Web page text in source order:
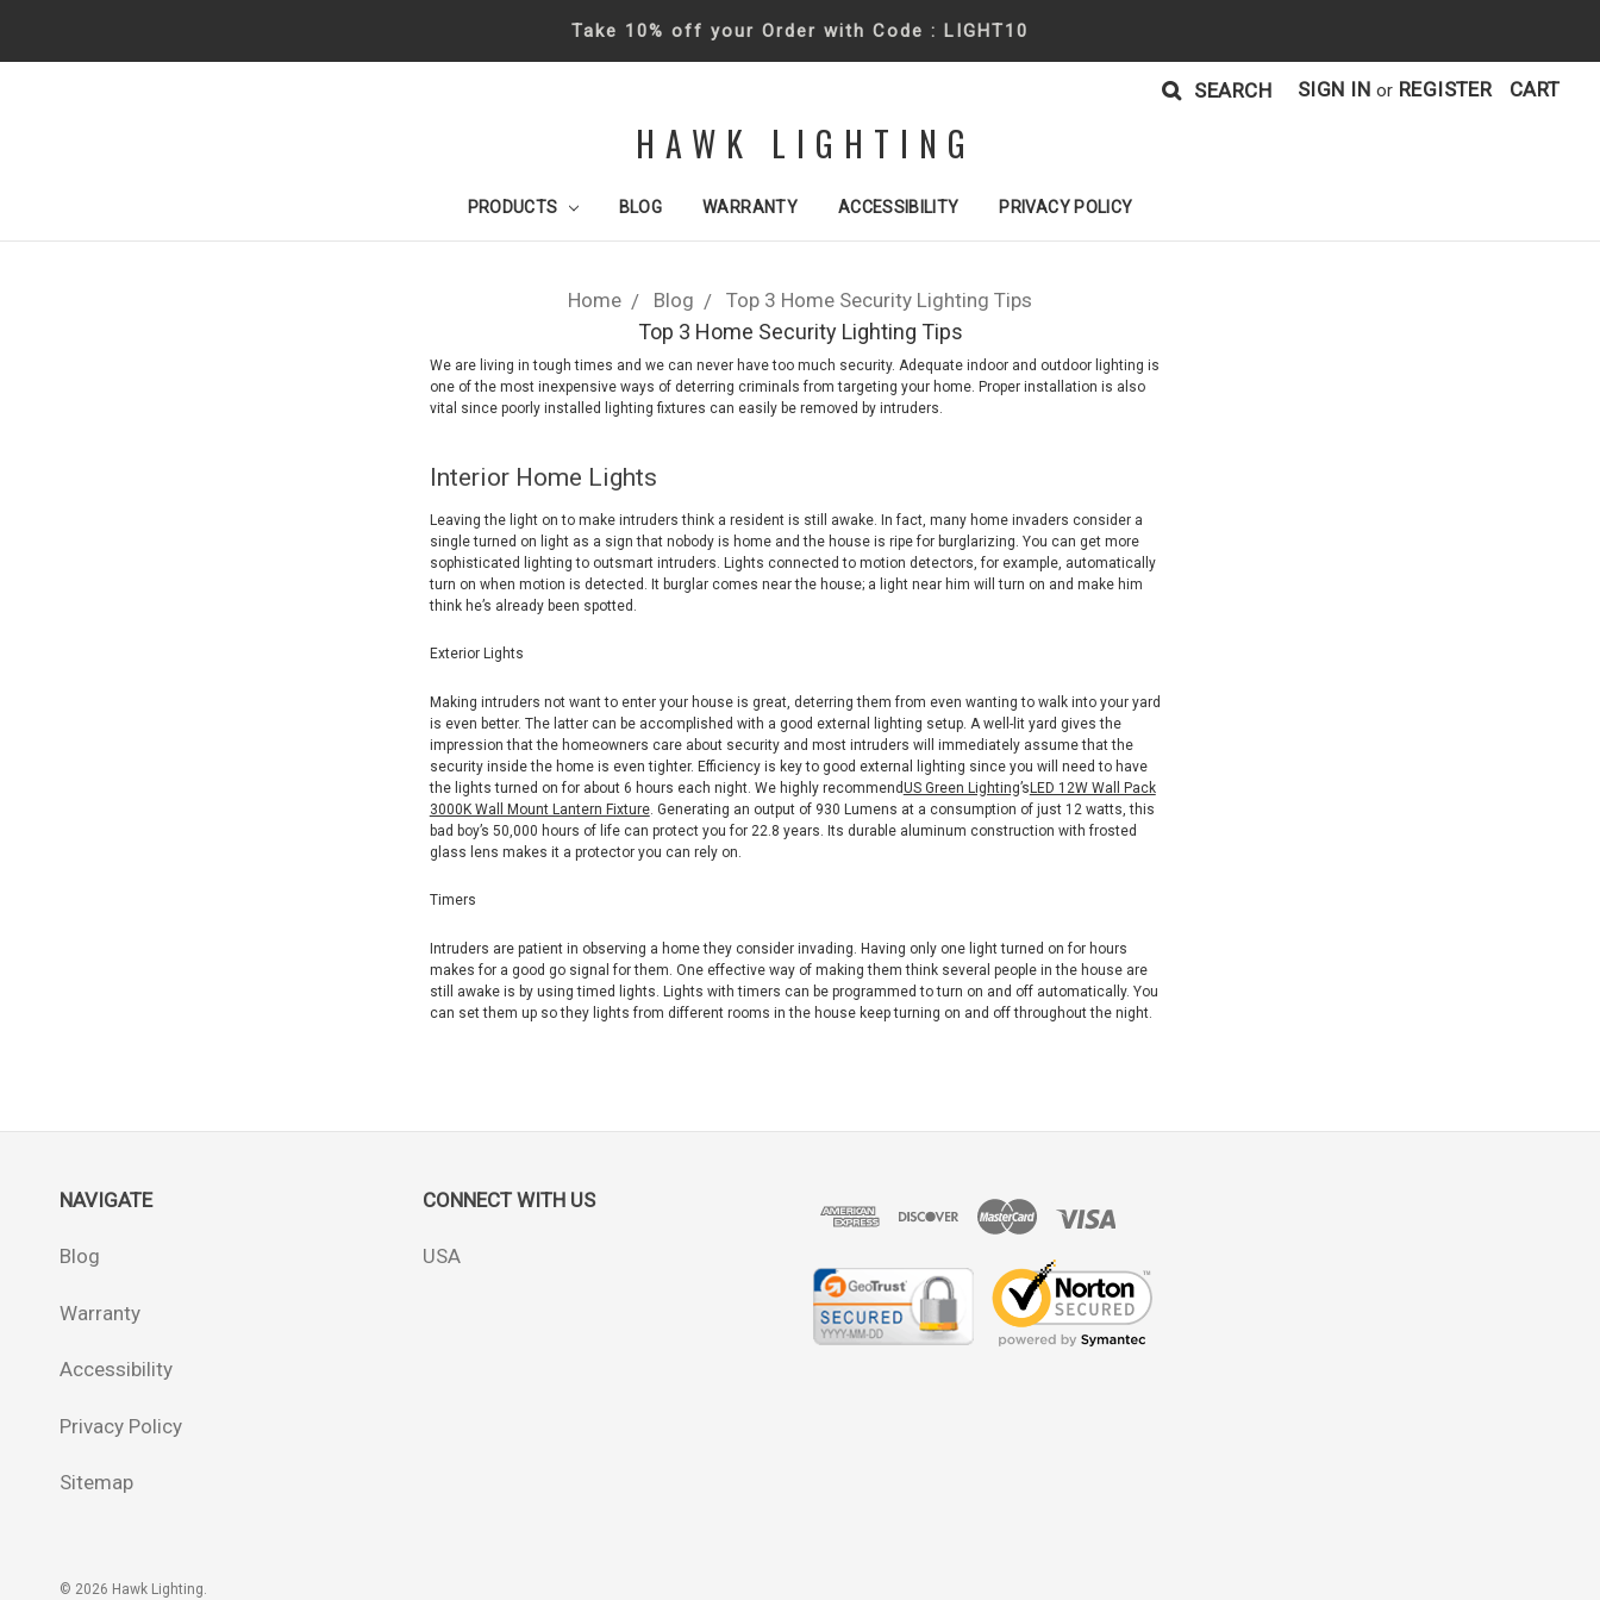
Take 10% off your Order with Code : LIGHT10
SEARCH SIGN IN or REGISTER CART
HAWK LIGHTING
PRODUCTS BLOG WARRANTY ACCESSIBILITY PRIVACY POLICY
Home Blog Top 3 Home Security Lighting Tips
Top 3 Home Security Lighting Tips
We are living in tough times and we can never have too much security. Adequate indoor and outdoor lighting is
one of the most inexpensive ways of deterring criminals from targeting your home. Proper installation is also
vital since poorly installed lighting fixtures can easily be removed by intruders.
Interior Home Lights
Leaving the light on to make intruders think a resident is still awake. In fact, many home invaders consider a
single turned on light as a sign that nobody is home and the house is ripe for burglarizing. You can get more
sophisticated lighting to outsmart intruders. Lights connected to motion detectors, for example, automatically
turn on when motion is detected. It burglar comes near the house; a light near him will turn on and make him
think he’s already been spotted.
Exterior Lights
Making intruders not want to enter your house is great, deterring them from even wanting to walk into your yard
is even better. The latter can be accomplished with a good external lighting setup. A well-lit yard gives the
impression that the homeowners care about security and most intruders will immediately assume that the
security inside the home is even tighter. Efficiency is key to good external lighting since you will need to have
the lights turned on for about 6 hours each night. We highly recommendUS Green Lighting’sLED 12W Wall Pack
3000K Wall Mount Lantern Fixture. Generating an output of 930 Lumens at a consumption of just 12 watts, this
bad boy’s 50,000 hours of life can protect you for 22.8 years. Its durable aluminum construction with frosted
glass lens makes it a protector you can rely on.
Timers
Intruders are patient in observing a home they consider invading. Having only one light turned on for hours
makes for a good go signal for them. One effective way of making them think several people in the house are
still awake is by using timed lights. Lights with timers can be programmed to turn on and off automatically. You
can set them up so they lights from different rooms in the house keep turning on and off throughout the night.
NAVIGATE
Blog
Warranty
Accessibility
Privacy Policy
Sitemap
CONNECT WITH US
USA
© 2026 Hawk Lighting.